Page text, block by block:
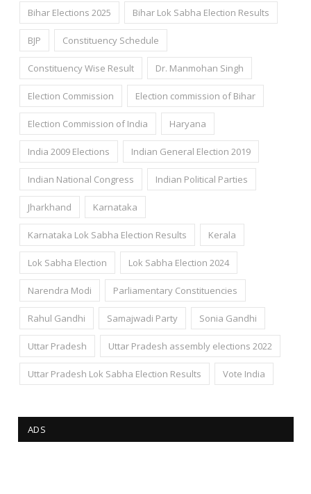
Bihar Elections 2025 Bihar Lok Sabha Election Results
BJP Constituency Schedule
Constituency Wise Result Dr. Manmohan Singh
Election Commission Election commission of Bihar
Election Commission of India Haryana
India 2009 Elections Indian General Election 2019
Indian National Congress Indian Political Parties
Jharkhand Karnataka
Karnataka Lok Sabha Election Results Kerala
Lok Sabha Election Lok Sabha Election 2024
Narendra Modi Parliamentary Constituencies
Rahul Gandhi Samajwadi Party Sonia Gandhi
Uttar Pradesh Uttar Pradesh assembly elections 2022
Uttar Pradesh Lok Sabha Election Results Vote India
ADS